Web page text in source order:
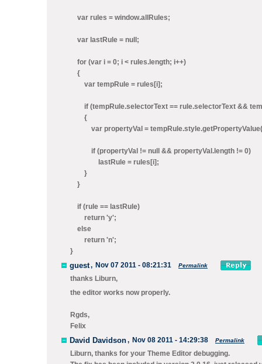
var rules = window.allRules;
var lastRule = null;
for (var i = 0; i < rules.length; i++)
{
var tempRule = rules[i];
if (tempRule.selectorText == rule.selectorText &&
{
var propertyVal =
if (propertyVal != null && propertyVal.length != 0)
lastRule = rules[i];
}
}
if (rule == lastRule)
return 'y';
else
return 'n';
}
guest, Nov 07 2011 - 08:21:31 Permalink
thanks Liburn,
the editor works now properly.
Rgds,
Felix
David Davidson, Nov 08 2011 - 14:29:38 Permalink
Liburn, thanks for your Theme Editor debugging.